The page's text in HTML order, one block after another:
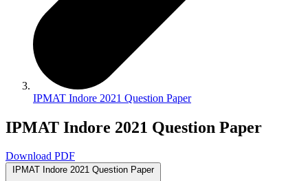
IPMAT Indore 2021 Question Paper
IPMAT Indore 2021 Question Paper
Download PDF
IPMAT Indore 2021 Question Paper